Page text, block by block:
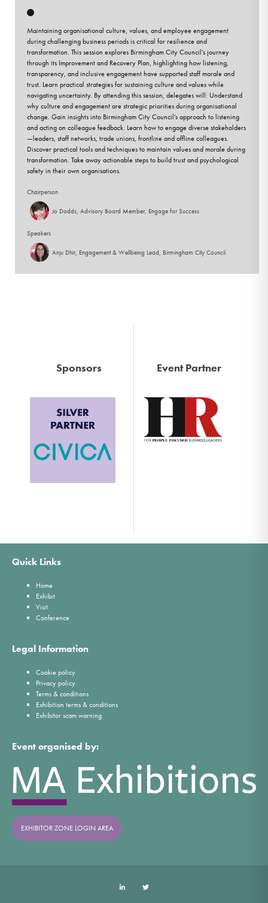
Maintaining organisational culture, values, and employee engagement
during challenging business periods is critical for resilience and
transformation. This session explores Birmingham City Council’s journey
through its Improvement and Recovery Plan, highlighting how listening,
transparency, and inclusive engagement have supported staff morale and
trust. Learn practical strategies for sustaining culture and values while
navigating uncertainty. By attending this session, delegates will: Understand
why culture and engagement are strategic priorities during organisational
change. Gain insights into Birmingham City Council’s approach to listening
and acting on colleague feedback. Learn how to engage diverse stakeholders
—leaders, staff networks, trade unions, frontline and offline colleagues.
Discover practical tools and techniques to maintain values and morale during
transformation. Take away actionable steps to build trust and psychological
safety in their own organisations.
Chairperson
Jo Dodds, Advisory Board Member, Engage for Success
Speakers
Anju Dhir, Engagement & Wellbeing Lead, Birmingham City Council
Sponsors Event Partner
Quick Links
Home
Exhibit
Visit
Conference
Legal Information
Cookie policy
Privacy policy
Terms & conditions
Exhibition terms & conditions
Exhibitor scam warning
Event organised by:
EXHIBITOR ZONE LOGIN AREA
LinkedIn